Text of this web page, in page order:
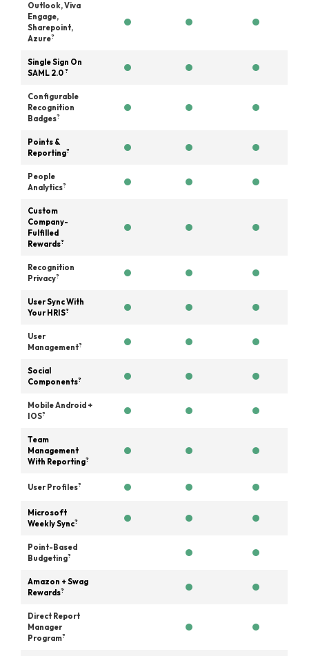
Outlook, Viva
Engage,
Sharepoint,
Azure?
Single Sign On
SAML 2.0 ?
Configurable
Recognition
Badges?
Points &
Reporting?
People
Analytics?
Custom
Company-
Fulfilled
Rewards?
Recognition
Privacy?
User Sync With
Your HRIS?
User
Management?
Social
Components?
Mobile Android +
IOS?
Team
Management
With Reporting?
User Profiles?
Microsoft
Weekly Sync?
Point-Based
Budgeting?
Amazon + Swag
Rewards?
Direct Report
Manager
Program?